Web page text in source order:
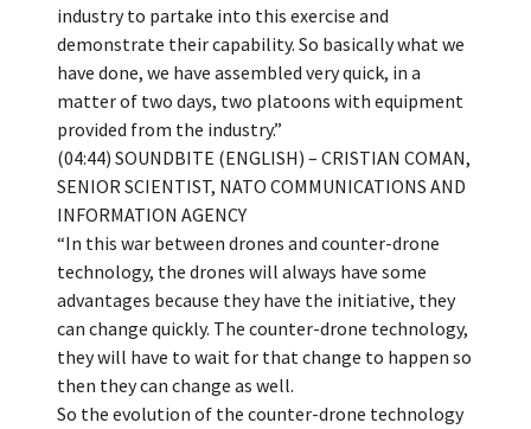
industry to partake into this exercise and
demonstrate their capability. So basically what we
have done, we have assembled very quick, in a
matter of two days, two platoons with equipment
provided from the industry.”
(04:44) SOUNDBITE (ENGLISH) – CRISTIAN COMAN,
SENIOR SCIENTIST, NATO COMMUNICATIONS AND
INFORMATION AGENCY
“In this war between drones and counter-drone
technology, the drones will always have some
advantages because they have the initiative, they
can change quickly. The counter-drone technology,
they will have to wait for that change to happen so
then they can change as well.
So the evolution of the counter-drone technology